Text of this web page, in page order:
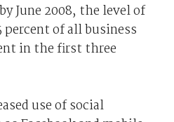
June 2008, the level of
percent of all business
in the first three
use of social